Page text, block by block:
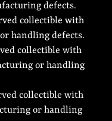
defects.
collectible with
handling defects.
collectible with
or handling
collectible with
or handling